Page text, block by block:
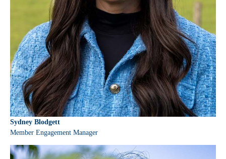
Sydney Blodgett
Member Engagement Manager